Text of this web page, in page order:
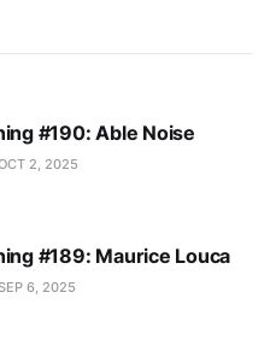
#190: Able Noise
2, 2025
#189: Maurice Louca
6, 2025